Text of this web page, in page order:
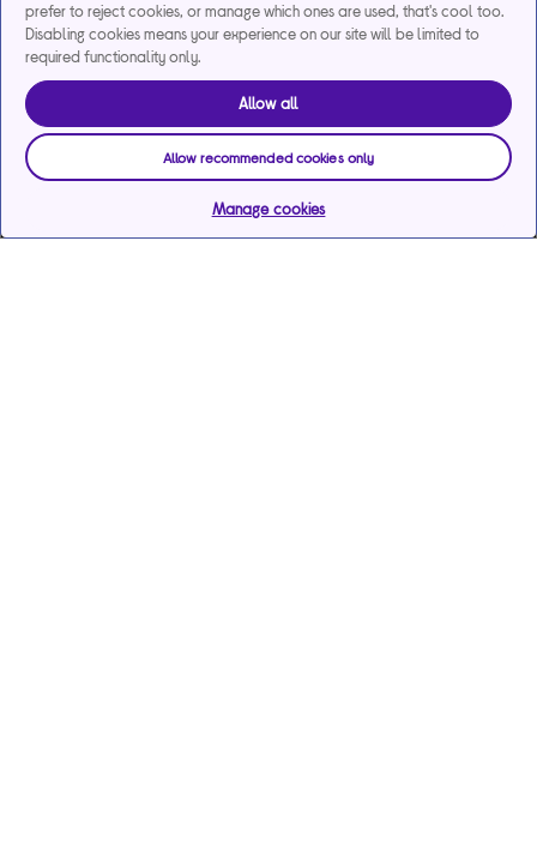
prefer to reject cookies, or manage which ones are used, that's cool too.
Disabling cookies means your experience on our site will be limited to
required functionality only.
Allow all
Allow recommended cookies only
Manage cookies